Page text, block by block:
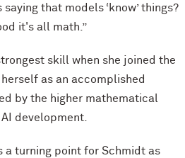
that models ‘know’ things?
it's all math.”
skill when she joined the
as an accomplished
by the higher mathematical
development.
a turning point for Schmidt as